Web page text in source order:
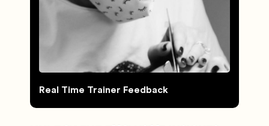
Real Time Trainer Feedback